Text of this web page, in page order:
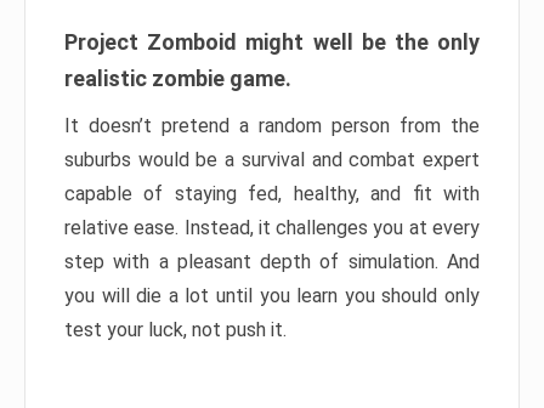
Project Zomboid might well be the only
realistic zombie game.
It doesn’t pretend a random person from the
suburbs would be a survival and combat expert
capable of staying fed, healthy, and fit with
relative ease. Instead, it challenges you at every
step with a pleasant depth of simulation. And
you will die a lot until you learn you should only
test your luck, not push it.